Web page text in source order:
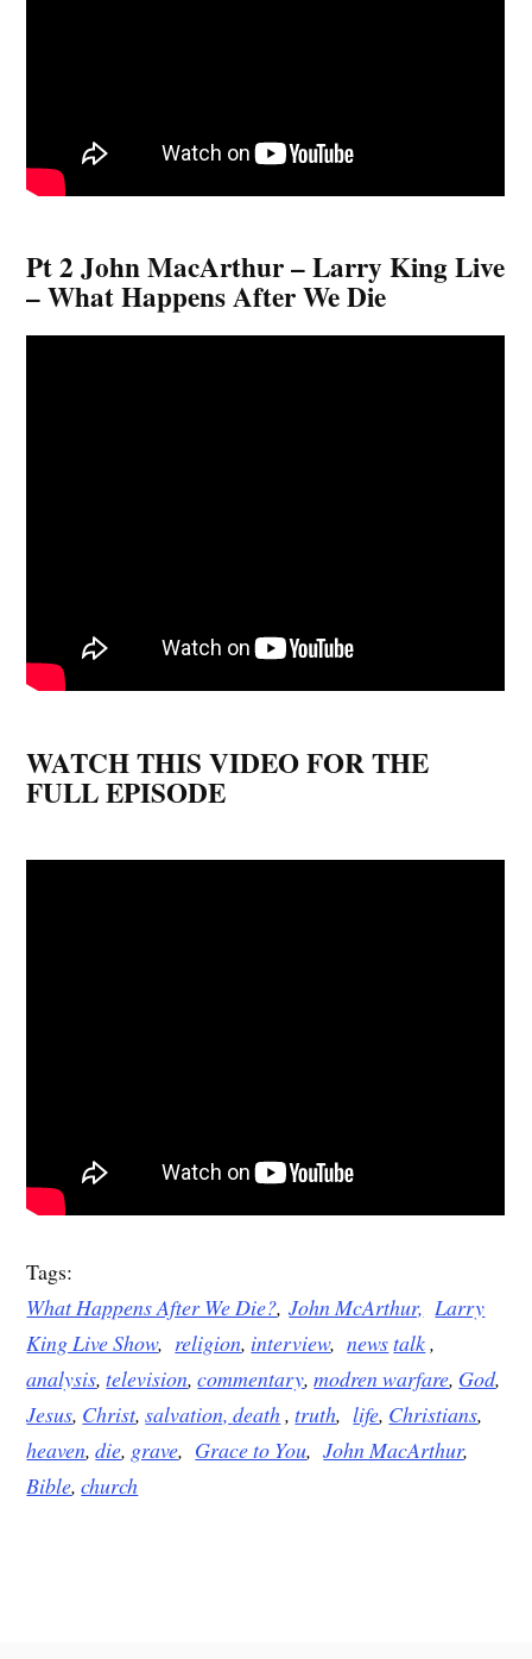
Pt 2 John MacArthur – Larry King Live
– What Happens After We Die
WATCH THIS VIDEO FOR THE
FULL EPISODE
Tags:
What Happens After We Die?,John McArthur, Larry
King Live Show, religion, interview,newstalk,
analysis,television,commentary,modren warfare, God,
Jesus, Christ,salvation,death,truth,life, Christians,
heaven,die, grave, Grace to You,John MacArthur,
Bible,church